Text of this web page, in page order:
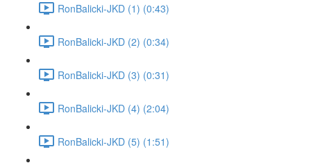
RonBalicki-JKD (1) (0:43)
RonBalicki-JKD (2) (0:34)
RonBalicki-JKD (3) (0:31)
RonBalicki-JKD (4) (2:04)
RonBalicki-JKD (5) (1:51)